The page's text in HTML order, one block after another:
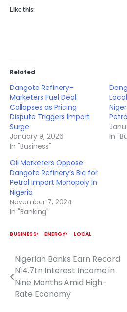
Like this:
Related
Dangote Refinery–
Marketers Fuel Deal
Collapses as Pricing
Dispute Triggers Import
Surge
January 9, 2026
In "Business"
In
Oil Marketers Oppose
Dangote Refinery’s Bid for
Petrol Import Monopoly in
Nigeria
November 7, 2024
In "Banking"
BUSINESS ENERGY LOCAL
Post
navigation
Nigerian Banks Earn Record
N14.7tn Interest Income in
Nine Months Amid High-
Rate Economy